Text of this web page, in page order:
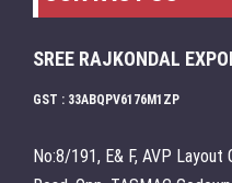
SREE RAJKONDAL
GST : 33ABQPV6176M1ZP
No:8/191, E& F, AVP Layout